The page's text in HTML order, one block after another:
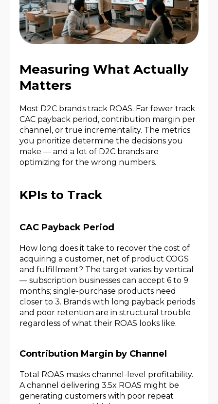
Measuring What Actually
Matters
Most D2C brands track ROAS. Far fewer track
CAC payback period, contribution margin per
channel, or true incrementality. The metrics
you prioritize determine the decisions you
make — and a lot of D2C brands are
optimizing for the wrong numbers.
KPIs to Track
CAC Payback Period
How long does it take to recover the cost of
acquiring a customer, net of product COGS
and fulfillment? The target varies by vertical
— subscription businesses can accept 6 to 9
months; single-purchase products need
closer to 3. Brands with long payback periods
and poor retention are in structural trouble
regardless of what their ROAS looks like.
Contribution Margin by Channel
Total ROAS masks channel-level profitability.
A channel delivering 3.5x ROAS might be
generating customers with poor repeat